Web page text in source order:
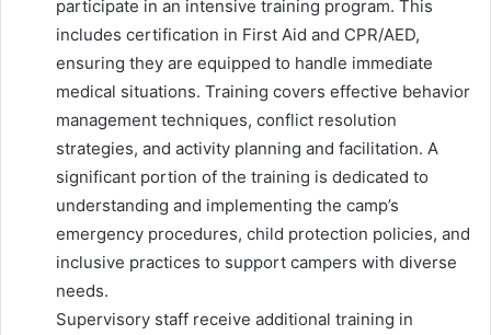
participate in an intensive training program. This
includes certification in First Aid and CPR/AED,
ensuring they are equipped to handle immediate
medical situations. Training covers effective behavior
management techniques, conflict resolution
strategies, and activity planning and facilitation. A
significant portion of the training is dedicated to
understanding and implementing the camp’s
emergency procedures, child protection policies, and
inclusive practices to support campers with diverse
needs.
Supervisory staff receive additional training in